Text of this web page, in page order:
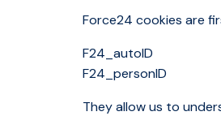
Force24 cookies are
F24_autoID
F24_personID
They allow us to